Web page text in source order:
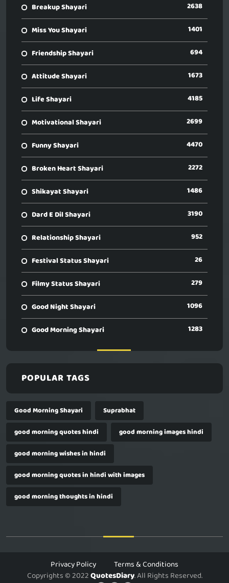
Breakup Shayari 2638
Miss You Shayari 1401
Friendship Shayari 694
Attitude Shayari 1673
Life Shayari 4185
Motivational Shayari 2699
Funny Shayari 4470
Broken Heart Shayari 2272
Shikayat Shayari 1486
Dard E Dil Shayari 3190
Relationship Shayari 952
Festival Status Shayari 26
Filmy Status Shayari 279
Good Night Shayari 1096
Good Morning Shayari 1283
POPULAR TAGS
Good Morning Shayari
Suprabhat
good morning quotes hindi
good morning images hindi
good morning wishes in hindi
good morning quotes in hindi with images
good morning thoughts in hindi
Privacy Policy
Terms & Conditions
Copyrights © 2022QuotesDiary. All Rights Reserved.